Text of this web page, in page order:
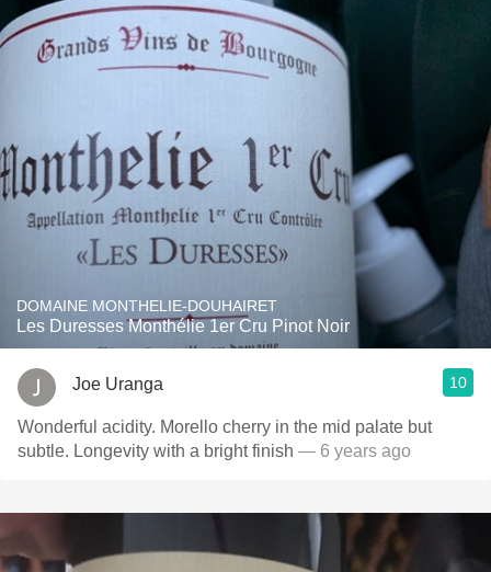
DOMAINE MONTHELIE-DOUHAIRET
Les Duresses Monthélie 1er Cru Pinot Noir
Joe Uranga 10
Wonderful acidity. Morello cherry in the mid palate but
subtle. Longevity with a bright finish — 6 years ago